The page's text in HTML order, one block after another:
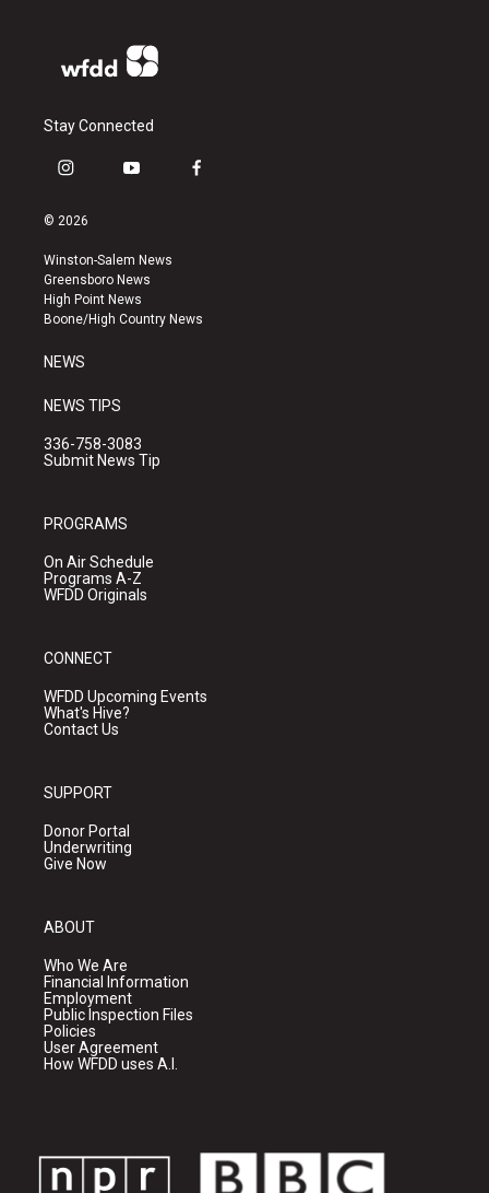
Stay Connected
i
s
a
g
r
a
y
u
b
e
f
k
© 2026
Winston-Salem News
Greensboro News
High Point News
Boone/High Country News
NEWS
NEWS TIPS
336-758-3083
Submit News Tip
PROGRAMS
On Air Schedule
Programs A-Z
WFDD Originals
CONNECT
WFDD Upcoming Events
What's Hive?
Contact Us
SUPPORT
Donor Portal
Underwriting
Give Now
ABOUT
Who We Are
Financial Information
Employment
Public Inspection Files
Policies
User Agreement
How WFDD uses A.I.